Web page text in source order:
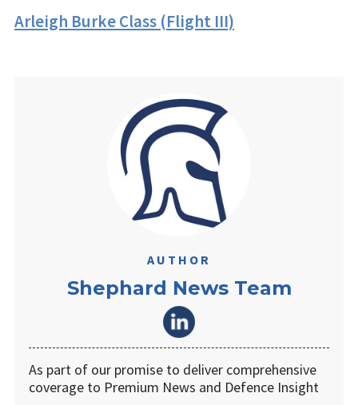
Arleigh Burke Class (Flight III)
AUTHOR
Shephard News Team
As part of our promise to deliver comprehensive
coverage to Premium News and Defence Insight